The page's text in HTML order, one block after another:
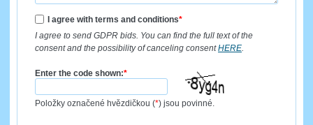
I agree with terms and conditions*
I agree to send GDPR bids. You can find the full text of the
consent and the possibility of canceling consentHERE.
Enter the code shown:*
Položky označené hvězdičkou (*) jsou povinné.